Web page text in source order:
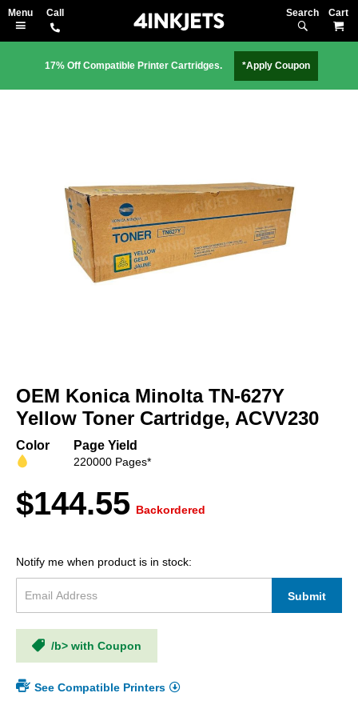
Search
17% Off Compatible Printer Cartridges. *Apply Coupon
the
images
gallery
the
beginning
of
images
OEM Konica Minolta TN-627Y
Yellow Toner Cartridge, ACVV230
Color Page Yield
220000 Pages*
$144.55 Backordered
Notify me when product is in stock:
Submit
/b> with Coupon
See Compatible Printers